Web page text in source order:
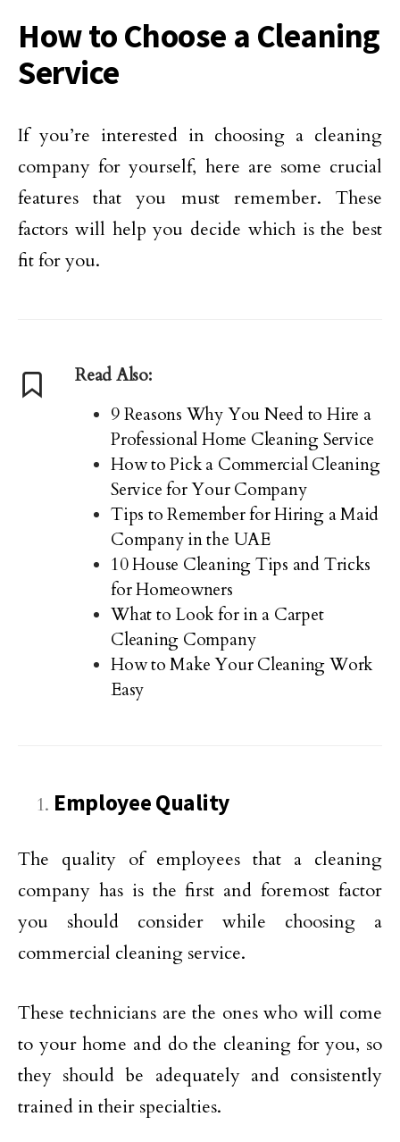
How to Choose a Cleaning
Service
If you’re interested in choosing a cleaning
company for yourself, here are some crucial
features that you must remember. These
factors will help you decide which is the best
fit for you.
Read Also:
9 Reasons Why You Need to Hire a
Professional Home Cleaning Service
How to Pick a Commercial Cleaning
Service for Your Company
Tips to Remember for Hiring a Maid
Company in the UAE
10 House Cleaning Tips and Tricks
for Homeowners
What to Look for in a Carpet
Cleaning Company
How to Make Your Cleaning Work
Easy
Employee Quality
The quality of employees that a cleaning
company has is the first and foremost factor
you should consider while choosing a
commercial cleaning service.
These technicians are the ones who will come
to your home and do the cleaning for you, so
they should be adequately and consistently
trained in their specialties.